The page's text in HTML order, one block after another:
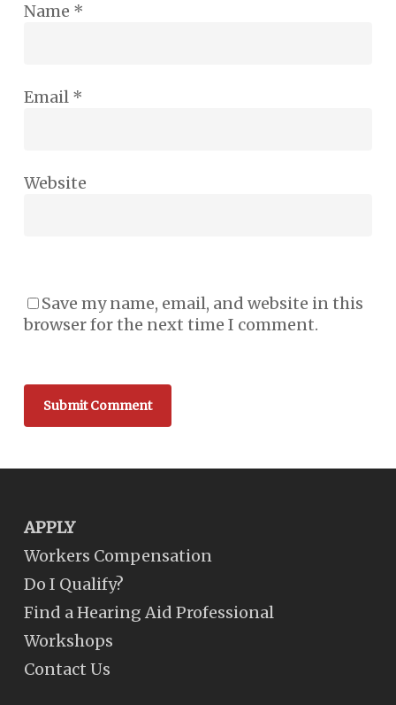
Name *
Email *
Website
Save my name, email, and website in this
browser for the next time I comment.
APPLY
Workers Compensation
Do I Qualify?
Find a Hearing Aid Professional
Workshops
Contact Us